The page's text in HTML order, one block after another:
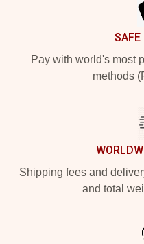
SAFE
Pay with world's most
methods
Shipping fees and
and total